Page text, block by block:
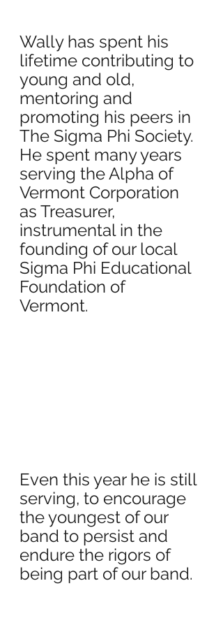
Wally has spent his
lifetime contributing to
young and old,
mentoring and
promoting his peers in
The Sigma Phi Society.
He spent many years
serving the Alpha of
Vermont Corporation
as Treasurer,
instrumental in the
founding of our local
Sigma Phi Educational
Foundation of
Vermont.
Even this year he is still
serving, to encourage
the youngest of our
band to persist and
endure the rigors of
being part of our band.